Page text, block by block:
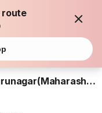
route